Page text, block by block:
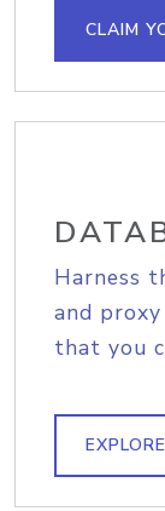
CLAIM
Harness
and
that you